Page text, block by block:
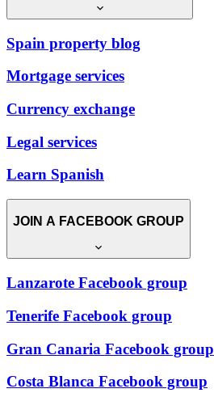
Spain property blog
Mortgage services
Currency exchange
Legal services
Learn Spanish
JOIN A FACEBOOK GROUP
Lanzarote Facebook group
Tenerife Facebook group
Gran Canaria Facebook group
Costa Blanca Facebook group